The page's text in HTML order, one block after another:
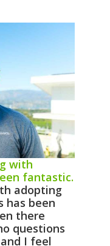
with
fantastic.
adopting
has been
there
questions
I feel